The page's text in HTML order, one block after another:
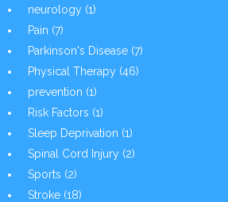
neurology (1)
Pain (7)
Parkinson's Disease (7)
Physical Therapy (46)
prevention (1)
Risk Factors (1)
Sleep Deprivation (1)
Spinal Cord Injury (2)
Sports (2)
Stroke (18)